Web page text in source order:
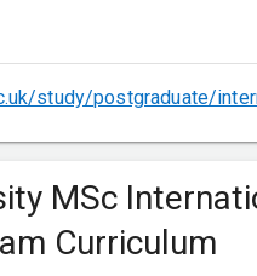
study/postgraduate/
MSc
Curriculum